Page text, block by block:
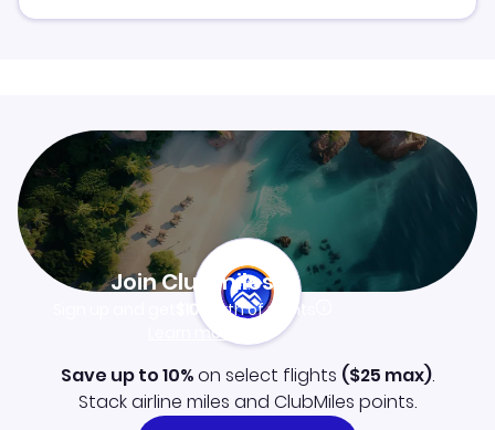
Join Clubmiles
$10worth of points
Learn more
Save up to 10%on select flights ($25 max).
Stack airline miles and ClubMiles points.